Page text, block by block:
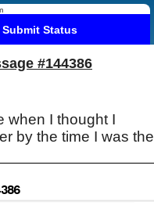
Submit Status
#144386
when I thought I
by the time I was the